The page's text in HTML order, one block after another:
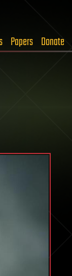
Papers Donate